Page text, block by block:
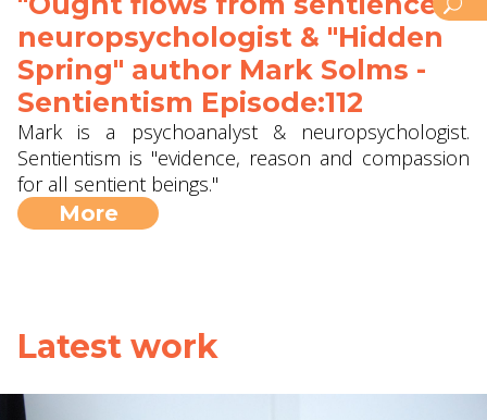
neuropsychologist & "Hidden
Spring" author Mark Solms -
Sentientism Episode:112
Mark is a psychoanalyst & neuropsychologist.
Sentientism is "evidence, reason and compassion
for all sentient beings."
More
Latest work